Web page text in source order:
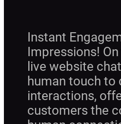
Instant
Impressions!
live website
human touch to
interactions,
customers the